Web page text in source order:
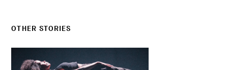
OTHER STORIES